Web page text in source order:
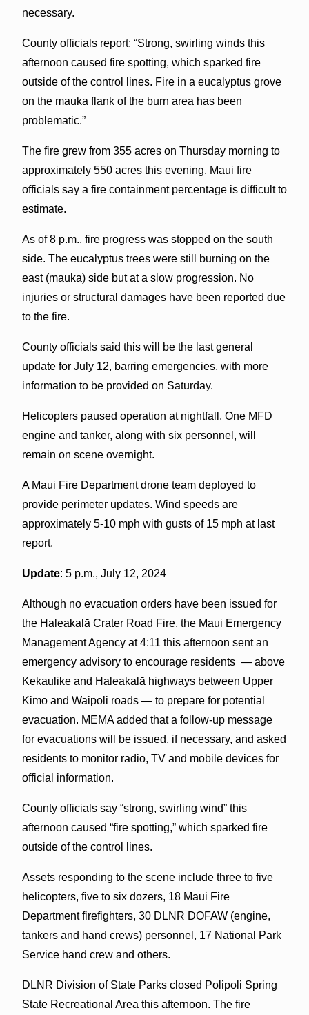
necessary.
County officials report: “Strong, swirling winds this
afternoon caused fire spotting, which sparked fire
outside of the control lines. Fire in a eucalyptus grove
on the mauka flank of the burn area has been
problematic.”
The fire grew from 355 acres on Thursday morning to
approximately 550 acres this evening. Maui fire
officials say a fire containment percentage is difficult to
estimate.
As of 8 p.m., fire progress was stopped on the south
side. The eucalyptus trees were still burning on the
east (mauka) side but at a slow progression. No
injuries or structural damages have been reported due
to the fire.
County officials said this will be the last general
update for July 12, barring emergencies, with more
information to be provided on Saturday.
Helicopters paused operation at nightfall. One MFD
engine and tanker, along with six personnel, will
remain on scene overnight.
A Maui Fire Department drone team deployed to
provide perimeter updates. Wind speeds are
approximately 5-10 mph with gusts of 15 mph at last
report.
Update: 5 p.m., July 12, 2024
Although no evacuation orders have been issued for
the Haleakalā Crater Road Fire, the Maui Emergency
Management Agency at 4:11 this afternoon sent an
emergency advisory to encourage residents — above
Kekaulike and Haleakalā highways between Upper
Kimo and Waipoli roads — to prepare for potential
evacuation. MEMA added that a follow-up message
for evacuations will be issued, if necessary, and asked
residents to monitor radio, TV and mobile devices for
official information.
County officials say “strong, swirling wind” this
afternoon caused “fire spotting,” which sparked fire
outside of the control lines.
Assets responding to the scene include three to five
helicopters, five to six dozers, 18 Maui Fire
Department firefighters, 30 DLNR DOFAW (engine,
tankers and hand crews) personnel, 17 National Park
Service hand crew and others.
DLNR Division of State Parks closed Polipoli Spring
State Recreational Area this afternoon. The fire